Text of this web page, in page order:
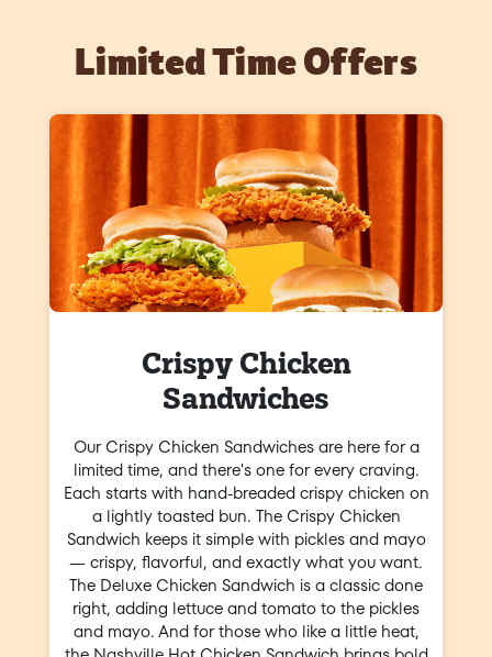
Limited Time Offers
Crispy Chicken
Sandwiches
Our Crispy Chicken Sandwiches are here for a
limited time, and there's one for every craving.
Each starts with hand-breaded crispy chicken on
a lightly toasted bun. The Crispy Chicken
Sandwich keeps it simple with pickles and mayo
— crispy, flavorful, and exactly what you want.
The Deluxe Chicken Sandwich is a classic done
right, adding lettuce and tomato to the pickles
and mayo. And for those who like a little heat,